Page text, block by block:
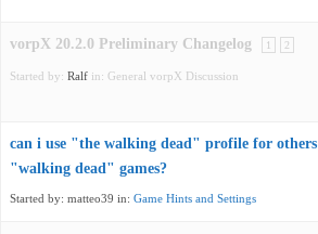
vorpX 20.2.0 Preliminary Changelog 1 2
Started by: Ralf in: General vorpX Discussion
can i use "the walking dead" profile for others
"walking dead" games?
Started by: matteo39 in: Game Hints and Settings